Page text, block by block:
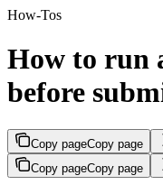
How-Tos
How to run
before
Copy pageCopy page
Copy pageCopy page